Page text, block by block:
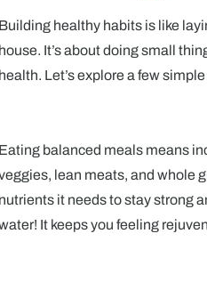
Building healthy habits is like
house. It’s about doing small
health. Let’s explore a few
Eating balanced meals means
lean meats, and whole
nutrients it needs to stay strong
It keeps you feeling